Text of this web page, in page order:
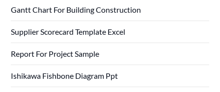
Gantt Chart For Building Construction
Supplier Scorecard Template Excel
Report For Project Sample
Ishikawa Fishbone Diagram Ppt